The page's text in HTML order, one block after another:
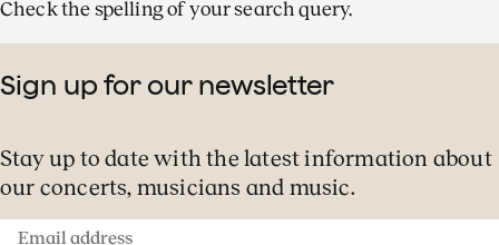
Check the spelling of your search query.
Sign up for our newsletter
Stay up to date with the latest information about
our concerts, musicians and music.
Email